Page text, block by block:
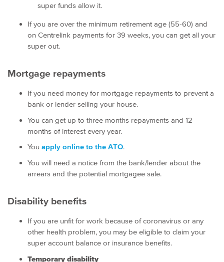
super funds allow it.
If you are over the minimum retirement age (55-60) and
on Centrelink payments for 39 weeks, you can get all your
super out.
Mortgage repayments
If you need money for mortgage repayments to prevent a
bank or lender selling your house.
You can get up to three months repayments and 12
months of interest every year.
You apply online to the ATO.
You will need a notice from the bank/lender about the
arrears and the potential mortgagee sale.
Disability benefits
If you are unfit for work because of coronavirus or any
other health problem, you may be eligible to claim your
super account balance or insurance benefits.
Temporary disability